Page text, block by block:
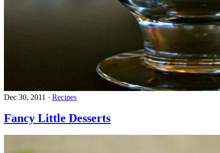
Dec 30, 2011 · Recipes
Fancy Little Desserts